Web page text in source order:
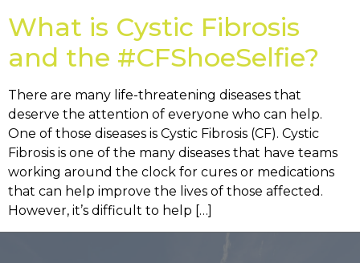
What is Cystic Fibrosis
and the #CFShoeSelfie?
There are many life-threatening diseases that
deserve the attention of everyone who can help.
One of those diseases is Cystic Fibrosis (CF). Cystic
Fibrosis is one of the many diseases that have teams
working around the clock for cures or medications
that can help improve the lives of those affected.
However, it’s difficult to help […]